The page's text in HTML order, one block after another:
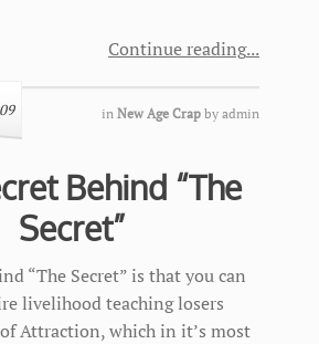
Continue reading
in New Age Crap by admin
Behind “The
Secret”
“The Secret” is that you can
livelihood teaching losers
Attraction, which in it’s most